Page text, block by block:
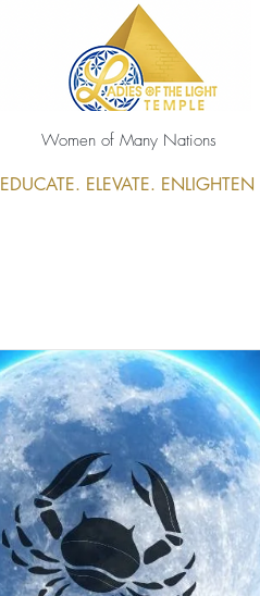
EDUCATE. ELEVATE. ENLIGHTEN
Women of Many Nations